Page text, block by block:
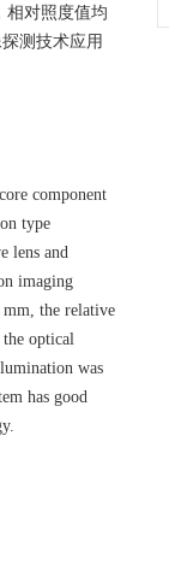
相对照度值均
测技术应用
component
type
lens and
imaging
the relative
optical
was
has good